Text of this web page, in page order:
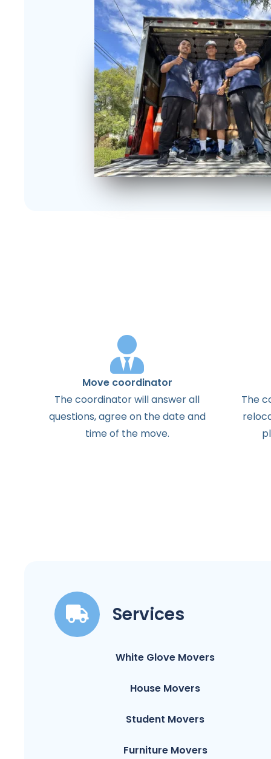
Move coordinator
Thecoordinatorwillanswerall
questions,agreeon thedateand
timeof the move.
The
Services
White Glove Movers
House Movers
Student Movers
Furniture Movers